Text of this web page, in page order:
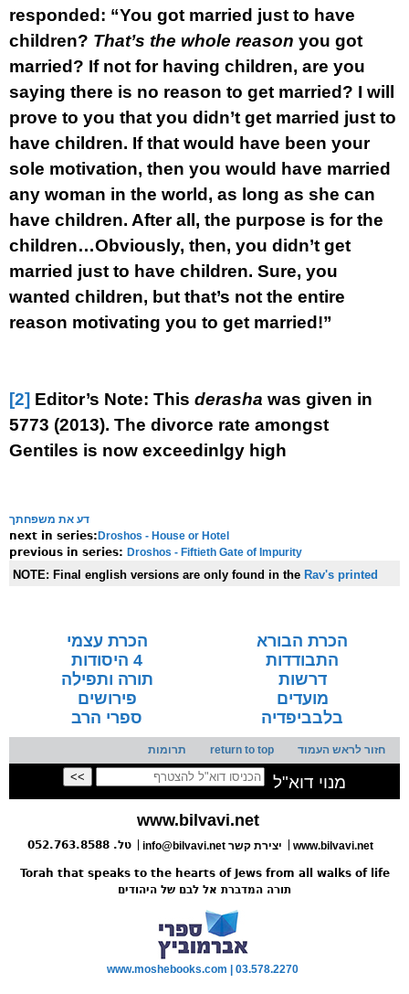
responded: “You got married just to have
children? That’s the whole reason you got
married? If not for having children, are you
saying there is no reason to get married? I will
prove to you that you didn’t get married just to
have children. If that would have been your
sole motivation, then you would have married
any woman in the world, as long as she can
have children. After all, the purpose is for the
children…Obviously, then, you didn’t get
married just to have children. Sure, you
wanted children, but that’s not the entire
reason motivating you to get married!”
[2] Editor’s Note: This derasha was given in
5773 (2013). The divorce rate amongst
Gentiles is now exceedinlgy high
דע את משפחתך
Droshos - House or Hotel
Droshos - Fiftieth Gate of Impurity
NOTE: Final english versions are only found in the Rav's printed
הכרת הבורא
הכרת עצמי
התבודדות
4 היסודות
דרשות
תורה ותפילה
מועדים
פירושים
בלבביפדיה
ספרי הרב
חזור לראש העמוד return to top תרומות
מנוי דוא"ל
www.bilvavi.net
www.bilvavi.net info@bilvavi.net יצירת קשר טל. 052.763.8588
Torah that speaks to the hearts of Jews from all walks of life
תורה המדברת אל לבם של היהודים
www.moshebooks.com | 03.578.2270